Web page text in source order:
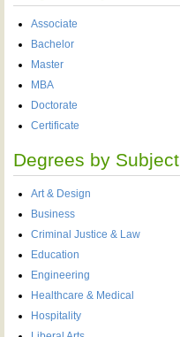
Associate
Bachelor
Master
MBA
Doctorate
Certificate
Degrees by Subject
Art & Design
Business
Criminal Justice & Law
Education
Engineering
Healthcare & Medical
Hospitality